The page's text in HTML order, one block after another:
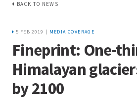
BACK TO NEWS
5 FEB 2019 | MEDIA COVERAGE
Fineprint: One-
Himalayan
by 2100